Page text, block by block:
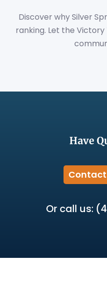
Discover why Silver
ranking. Let the
Have
Contact
Or call us: